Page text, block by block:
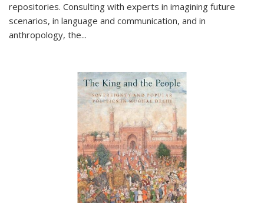
repositories. Consulting with experts in imagining future
scenarios, in language and communication, and in
anthropology, the...